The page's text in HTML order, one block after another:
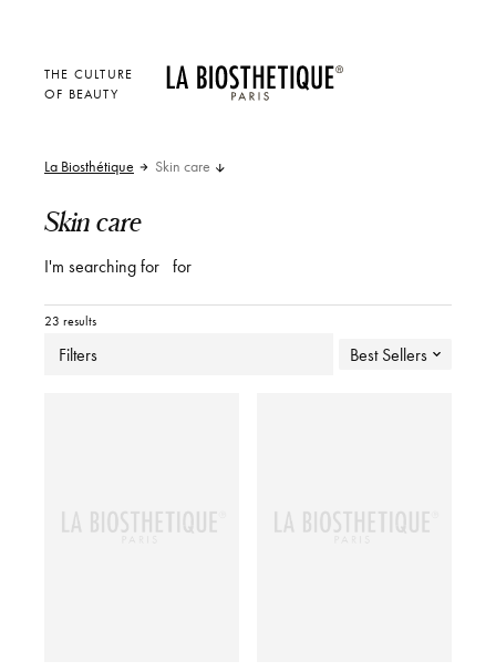
THE CULTURE
OF BEAUTY
La Biosthétique Skin care
Skin care
I'm searching for for
23 results
Filters Best Sellers